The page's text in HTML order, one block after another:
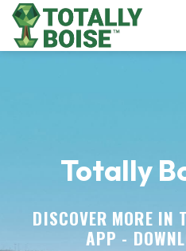
Totally
DISCOVER MORE IN
APP -